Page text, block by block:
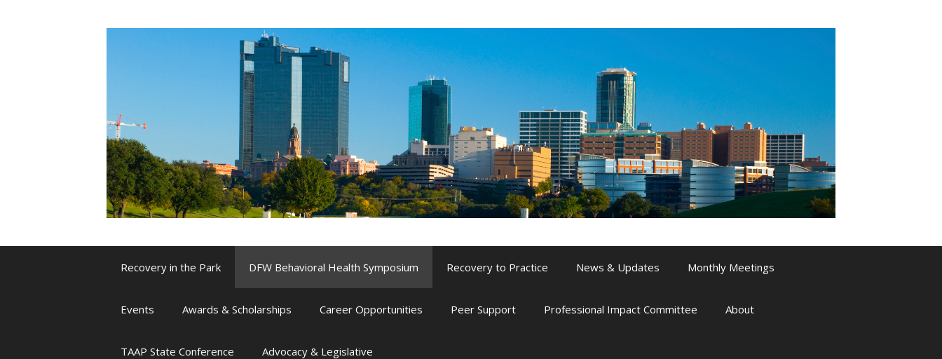
Recovery in the Park DFW Behavioral Health Symposium Recovery to Practice News & Updates Monthly Meetings
Events Awards & Scholarships Career Opportunities Peer Support Professional Impact Committee About
TAAP State Conference Advocacy & Legislative